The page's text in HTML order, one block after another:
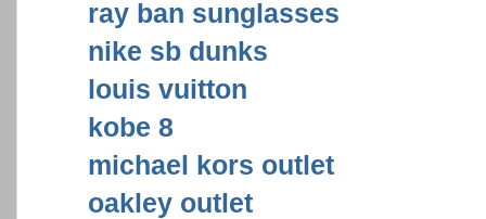
ray ban sunglasses
nike sb dunks
louis vuitton
kobe 8
michael kors outlet
oakley outlet